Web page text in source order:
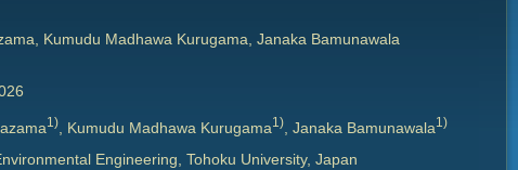
Kumudu Madhawa Kurugama, Janaka Bamunawala
1) , Kumudu Madhawa Kurugama1) , Janaka Bamunawala1)
Engineering, Tohoku University, Japan